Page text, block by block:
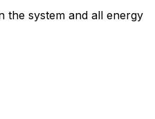
the system and all energy